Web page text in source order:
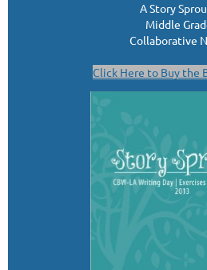
A Story
Middle
Collaborative
Click Here to Buy the